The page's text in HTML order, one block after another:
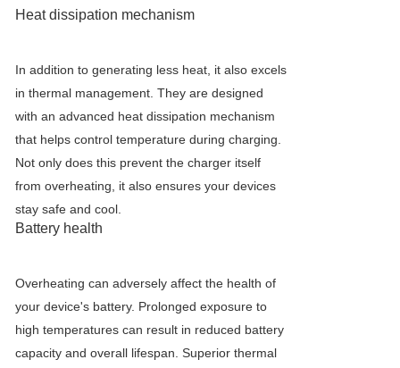
Heat dissipation mechanism
In addition to generating less heat, it also excels
in thermal management. They are designed
with an advanced heat dissipation mechanism
that helps control temperature during charging.
Not only does this prevent the charger itself
from overheating, it also ensures your devices
stay safe and cool.
Battery health
Overheating can adversely affect the health of
your device's battery. Prolonged exposure to
high temperatures can result in reduced battery
capacity and overall lifespan. Superior thermal